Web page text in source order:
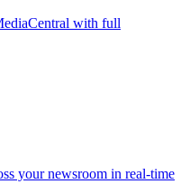
with full
your newsroom in real-time